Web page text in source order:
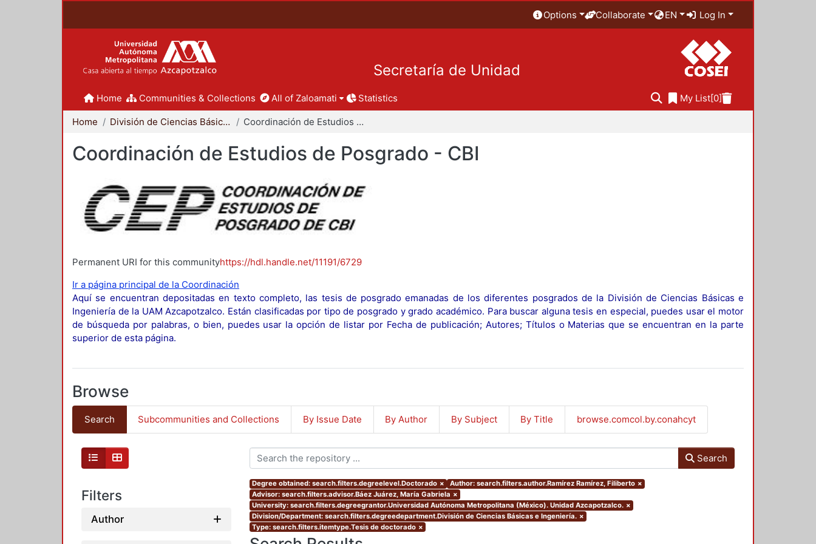
Options Collaborate EN Log In
Secretaría de Unidad
Home Communities & Collections All of Zaloamati Statistics My List[0]
Home División de Ciencias Básicas e Ingeniería Coordinación de Estudios de Posgrado - CBI
Coordinación de Estudios de Posgrado - CBI
Permanent URI for this communityhttps://hdl.handle.net/11191/6729
Ir a página principal de la Coordinación
Aquí se encuentran depositadas en texto completo, las tesis de posgrado emanadas de los diferentes posgrados de la División de Ciencias Básicas e
Ingeniería de la UAM Azcapotzalco. Están clasificadas por tipo de posgrado y grado académico. Para buscar alguna tesis en especial, puedes usar el motor
de búsqueda por palabras, o bien, puedes usar la opción de listar por Fecha de publicación; Autores; Títulos o Materias que se encuentran en la parte
superior de esta página.
Browse
Search Subcommunities and Collections By Issue Date By Author By Subject By Title browse.comcol.by.conahcyt
Filters
Author
Search
Degree obtained: search.filters.degreelevel.Doctorado × Author: search.filters.author.Ramírez Ramírez, Filiberto ×
Advisor: search.filters.advisor.Báez Juárez, María Gabriela ×
University: search.filters.degreegrantor.Universidad Autónoma Metropolitana (México). Unidad Azcapotzalco. ×
Division/Department: search.filters.degreedepartment.División de Ciencias Básicas e Ingeniería. ×
Type: search.filters.itemtype.Tesis de doctorado ×